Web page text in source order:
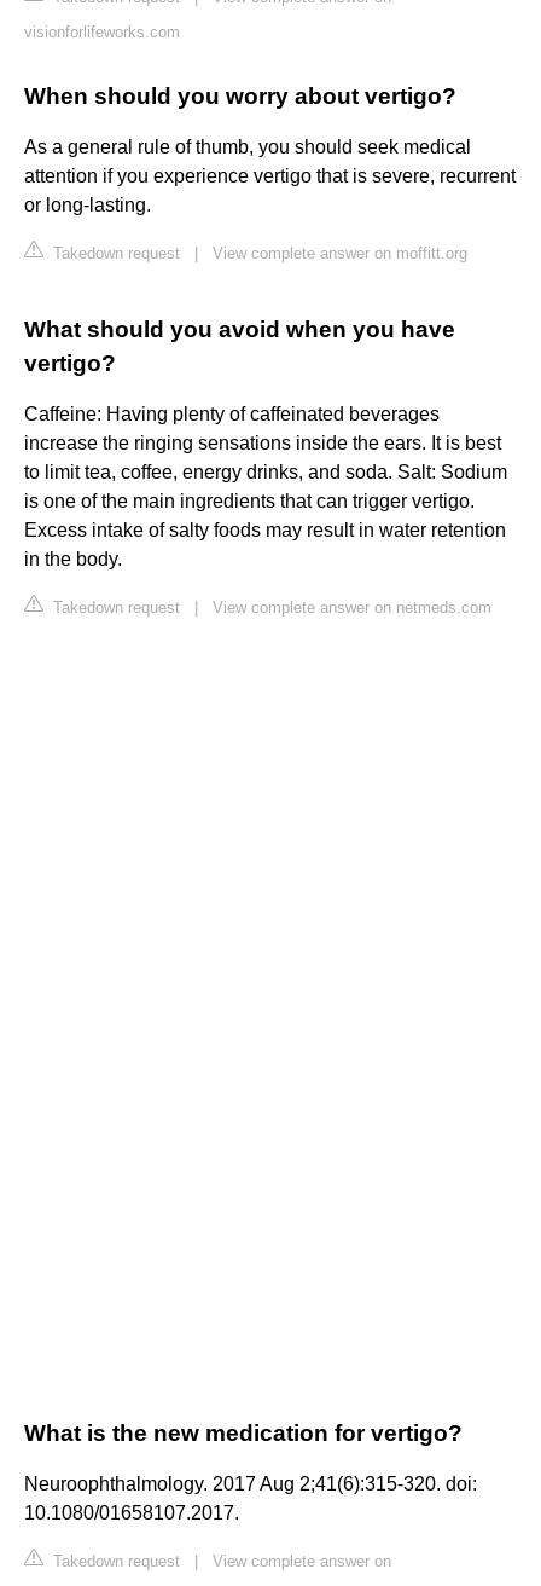
visionforlifeworks.com
When should you worry about vertigo?
As a general rule of thumb, you should seek medical
attention if you experience vertigo that is severe, recurrent
or long-lasting.
Takedown request View complete answer on moffitt.org
What should you avoid when you have
vertigo?
Caffeine: Having plenty of caffeinated beverages
increase the ringing sensations inside the ears. It is best
to limit tea, coffee, energy drinks, and soda. Salt: Sodium
is one of the main ingredients that can trigger vertigo.
Excess intake of salty foods may result in water retention
in the body.
Takedown request View complete answer on netmeds.com
What is the new medication for vertigo?
Neuroophthalmology. 2017 Aug 2;41(6):315-320. doi:
10.1080/01658107.2017.
Takedown request
View complete answer on